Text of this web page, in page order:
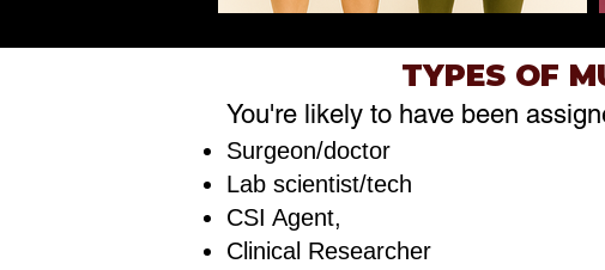
TYPES OF
You're likely to have been
Surgeon/doctor
Lab scientist/tech
CSI Agent,
Clinical Researcher